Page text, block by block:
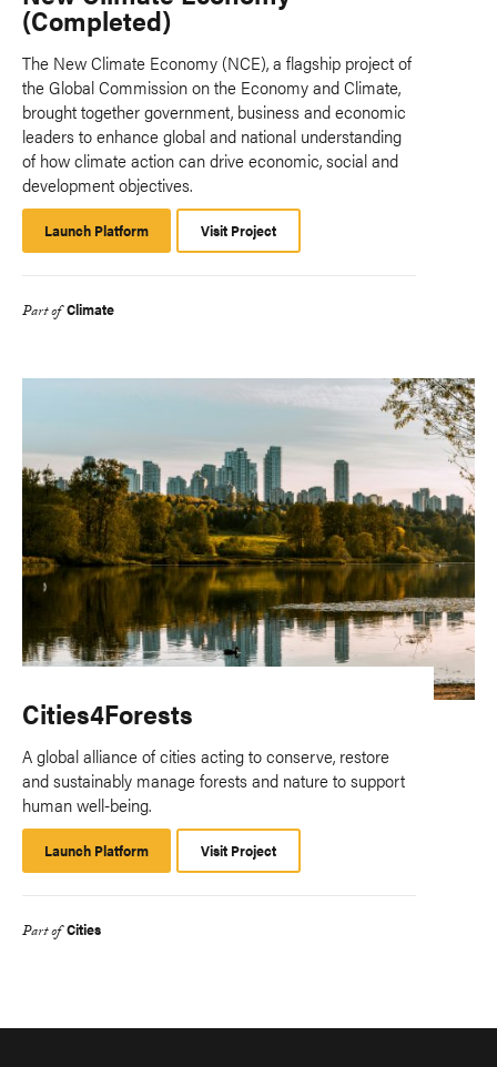
(Completed)
The New Climate Economy (NCE), a flagship project of
the Global Commission on the Economy and Climate,
brought together government, business and economic
leaders to enhance global and national understanding
of how climate action can drive economic, social and
development objectives.
Launch Platform
Platform
Visit Project
Part of Climate
Cities4Forests
A global alliance of cities acting to conserve, restore
and sustainably manage forests and nature to support
human well-being.
Launch Platform
Platform
Visit Project
Part of Cities